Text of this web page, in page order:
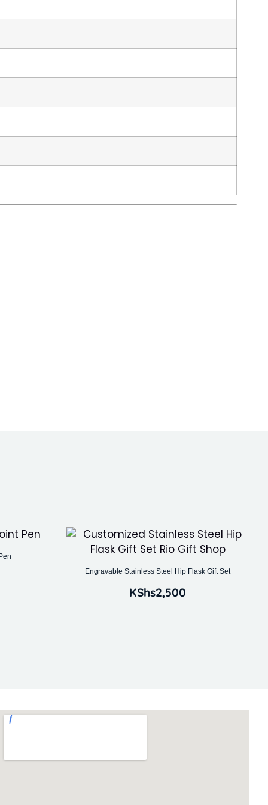
Engravable Stainless Steel Hip Flask Gift Set
KShs2,500